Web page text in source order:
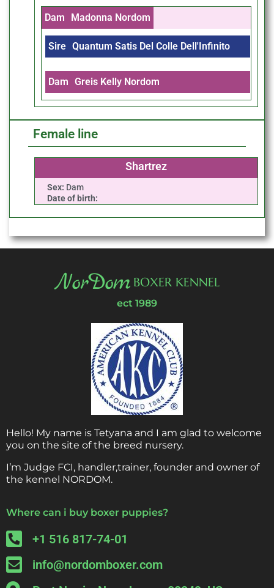
Dam Madonna Nordom
Sire Quantum Satis Del Colle Dell'Infinito
Dam Greis Kelly Nordom
Female line
Shartrez
Sex: Dam
Date of birth:
NorDom BOXER KENNEL
ect 1989
Hello! My name is Tetyana and I am glad to welcome
you on the site of the breed nursery.
I’m Judge FCI, handler,trainer, founder and owner of
the kennel NORDOM.
Where can i buy boxer puppies?
+1 516 817-74-01
info@nordomboxer.com